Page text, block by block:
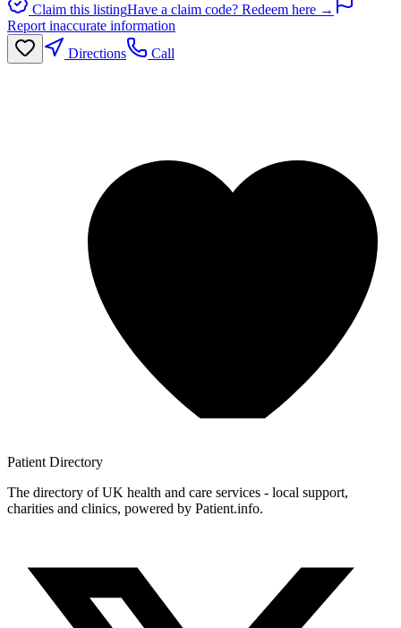
Claim this listingHave a claim code? Redeem here →
Report inaccurate information
Directions
Call
Patient Directory
The directory of UK health and care services - local support,
charities and clinics, powered by Patient.info.